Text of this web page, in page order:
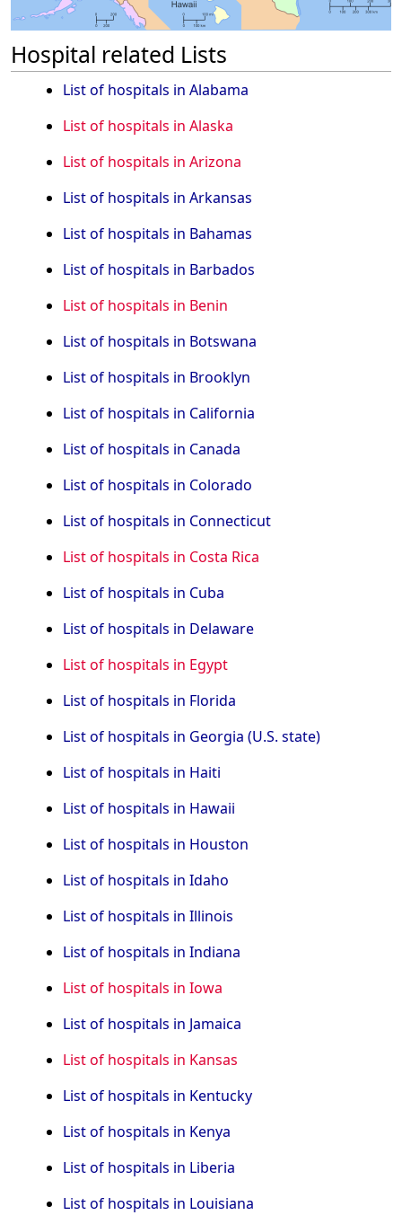
Hospital related Lists
List of hospitals in Alabama
List of hospitals in Alaska
List of hospitals in Arizona
List of hospitals in Arkansas
List of hospitals in Bahamas
List of hospitals in Barbados
List of hospitals in Benin
List of hospitals in Botswana
List of hospitals in Brooklyn
List of hospitals in California
List of hospitals in Canada
List of hospitals in Colorado
List of hospitals in Connecticut
List of hospitals in Costa Rica
List of hospitals in Cuba
List of hospitals in Delaware
List of hospitals in Egypt
List of hospitals in Florida
List of hospitals in Georgia (U.S. state)
List of hospitals in Haiti
List of hospitals in Hawaii
List of hospitals in Houston
List of hospitals in Idaho
List of hospitals in Illinois
List of hospitals in Indiana
List of hospitals in Iowa
List of hospitals in Jamaica
List of hospitals in Kansas
List of hospitals in Kentucky
List of hospitals in Kenya
List of hospitals in Liberia
List of hospitals in Louisiana